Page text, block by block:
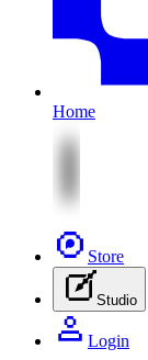
Home
Store
Studio
Login